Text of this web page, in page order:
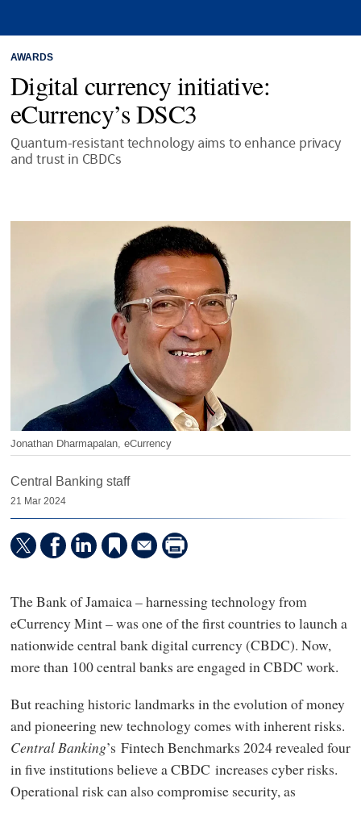
AWARDS
Digital currency initiative:
eCurrency’s DSC3
Quantum-resistant technology aims to enhance privacy
and trust in CBDCs
Jonathan Dharmapalan, eCurrency
Central Banking staff
21 Mar 2024
The Bank of Jamaica – harnessing technology from
eCurrency Mint – was one of the first countries to launch a
nationwide central bank digital currency (CBDC). Now,
more than 100 central banks are engaged in CBDC work.
But reaching historic landmarks in the evolution of money
and pioneering new technology comes with inherent risks.
Central Banking’s Fintech Benchmarks 2024 revealed four
in five institutions believe a CBDC increases cyber risks.
Operational risk can also compromise security, as